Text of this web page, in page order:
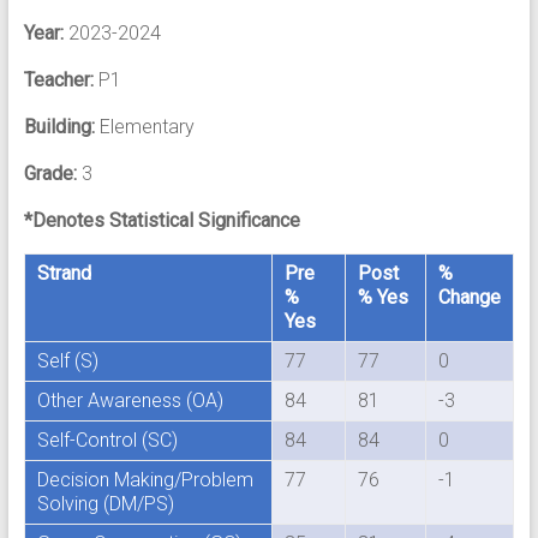
Year:2023-2024
Teacher:P1
Building:Elementary
Grade:3
*Denotes Statistical Significance
Strand
Pre
%
Yes
Post
% Yes
%
Change
Self (S) 77 77
0
Other Awareness (OA)
84 81
-3
Self-Control (SC)
84 84
0
Decision Making/Problem
Solving (DM/PS)
77 76 -1